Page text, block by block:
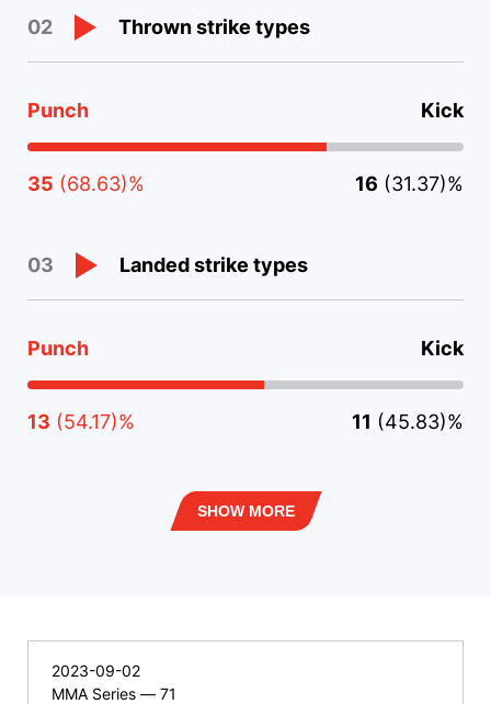
02 Thrown strike types
Punch Kick
35 (68.63)% 16 (31.37)%
03 Landed strike types
Punch Kick
13 (54.17)% 11 (45.83)%
SHOW MORE
2023-09-02
MMA Series — 71